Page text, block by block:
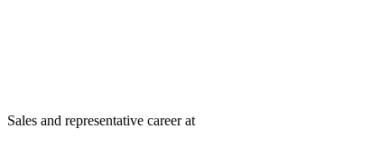
Sales and representative career at